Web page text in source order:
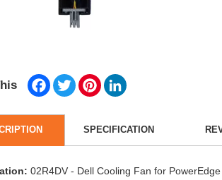
Facebook
TwitterPinterest
SPECIFICATION
02R4DV - Dell Cooling Fan for